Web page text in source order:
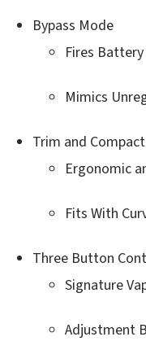
Bypass Mode
Fires
Mimics
Trim and
Ergonomic
Fits With
Three Button
Signature
Adjustment